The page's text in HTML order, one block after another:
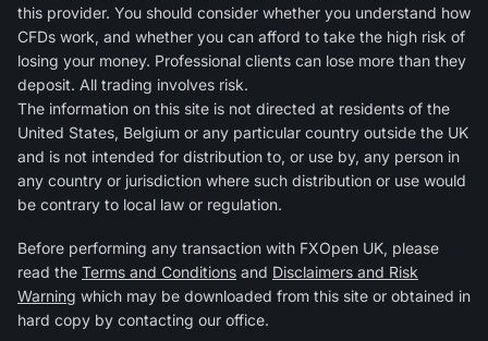
this provider. You should consider whether you understand how
CFDs work, and whether you can afford to take the high risk of
losing your money. Professional clients can lose more than they
deposit. All trading involves risk.
The information on this site is not directed at residents of the
United States, Belgium or any particular country outside the UK
and is not intended for distribution to, or use by, any person in
any country or jurisdiction where such distribution or use would
be contrary to local law or regulation.
Before performing any transaction with FXOpen UK, please
read the Terms and Conditions and Disclaimers and Risk
Warning which may be downloaded from this site or obtained in
hard copy by contacting our office.